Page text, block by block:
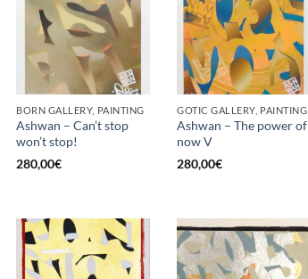
BORN GALLERY, PAINTING
Ashwan – Can’t stop
won’t stop!
280,00€
GOTIC GALLERY, PAINTING
Ashwan – The power of
now V
280,00€